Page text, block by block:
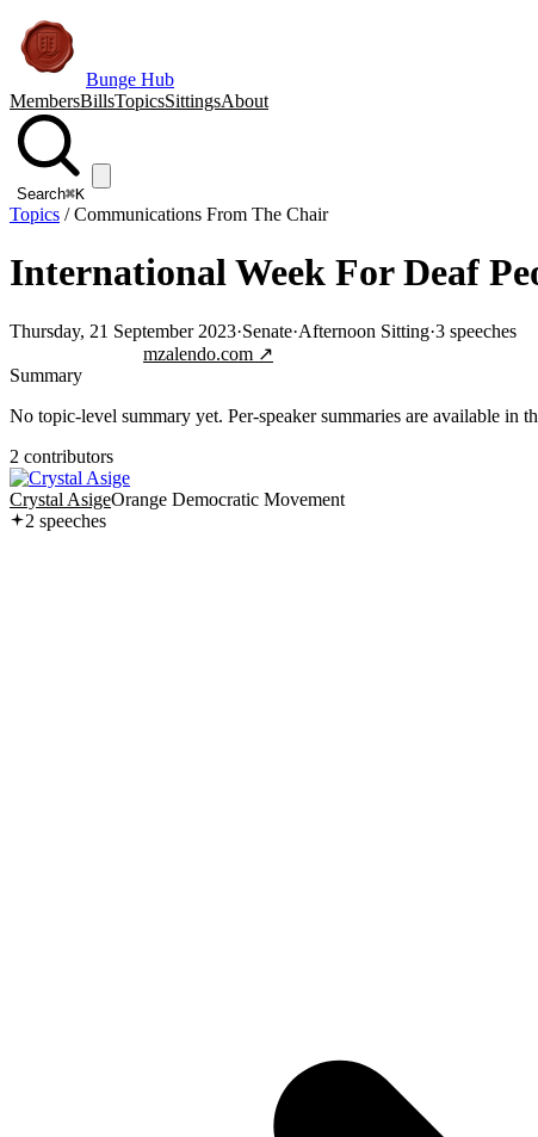
Bunge Hub
MembersBillsTopicsSittingsAbout
Search⌘K
Topics /Communications From The Chair
International Week For Deaf
Thursday, 21 September 2023·Senate·Afternoon Sitting·3 speeches
mzalendo.com ↗
Summary
No topic-level summary yet. Per-speaker summaries are available in
2 contributors
Crystal AsigeOrange Democratic Movement
2 speeches